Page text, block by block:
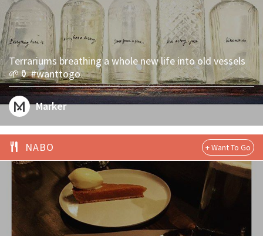
Marker
Terrariums breathing a whole new life into old vessels
🌱⚱ #wanttogo
NABO